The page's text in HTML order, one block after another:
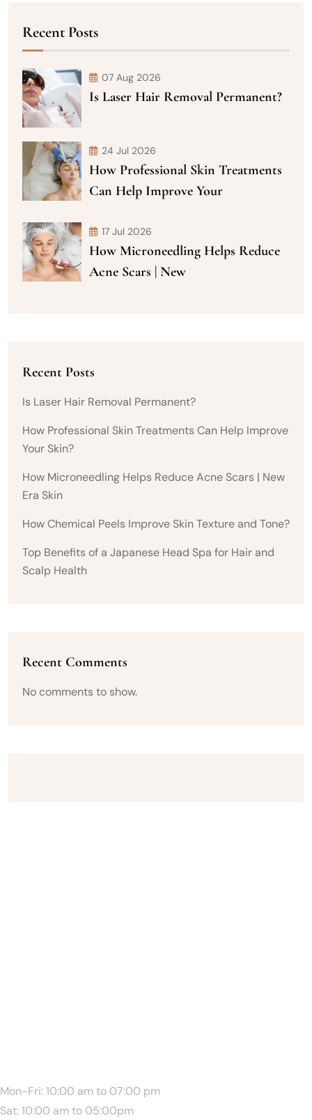
Recent Posts
07 Aug 2026
Is Laser Hair Removal Permanent?
24 Jul 2026
How Professional Skin Treatments
Can Help Improve Your
17 Jul 2026
How Microneedling Helps Reduce
Acne Scars | New
Recent Posts
Is Laser Hair Removal Permanent?
How Professional Skin Treatments Can Help Improve
Your Skin?
How Microneedling Helps Reduce Acne Scars | New
Era Skin
How Chemical Peels Improve Skin Texture and Tone?
Top Benefits of a Japanese Head Spa for Hair and
Scalp Health
Recent Comments
No comments to show.
Mon-Fri: 10:00 am to 07:00 pm
Sat: 10:00 am to 05:00pm